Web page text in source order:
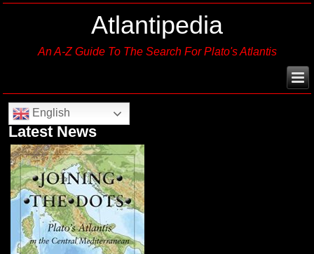
Atlantipedia
An A-Z Guide To The Search For Plato's Atlantis
English
Latest News